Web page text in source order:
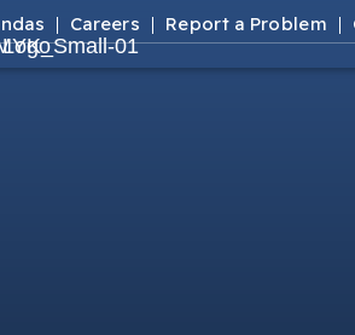
Careers Report a Problem